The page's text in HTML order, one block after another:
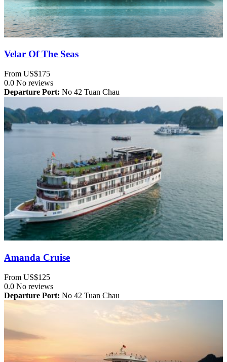
Velar Of The Seas
From US$175
0.0 No reviews
Departure Port: No 42 Tuan Chau
Amanda Cruise
From US$125
0.0 No reviews
Departure Port: No 42 Tuan Chau